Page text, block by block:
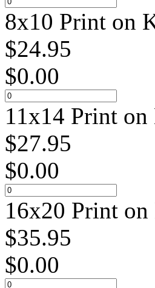
8x10 Print on
$24.95
$0.00
11x14 Print on
$27.95
$0.00
16x20 Print on
$35.95
$0.00